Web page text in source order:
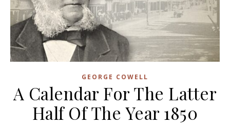
GEORGE COWELL
A Calendar For The Latter
Half Of The Year 1850